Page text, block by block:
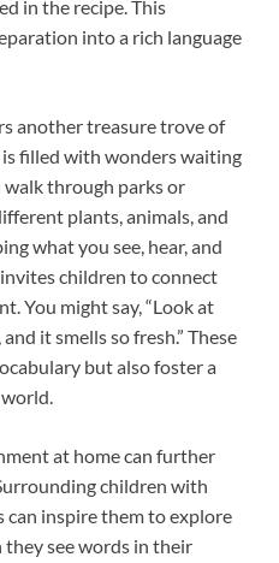
in the recipe. This
into a rich language
another treasure trove of
filled with wonders waiting
walk through parks or
plants, animals, and
what you see, hear, and
children to connect
You might say, “Look at
it smells so fresh.” These
but also foster a
at home can further
children with
can inspire them to explore
see words in their